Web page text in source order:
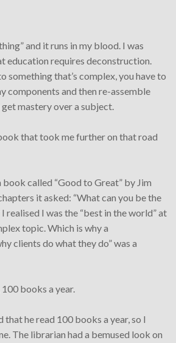
and it runs in my blood. I was
education requires deconstruction.
something that’s complex, you have to
components and then re-assemble
get mastery over a subject.
that took me further on that road
book called “Good to Great” by Jim
it asked: “What can you be the
realised I was the “best in the world” at
topic. Which is why a
clients do what they do” was a
books a year.
that he read 100 books a year, so I
The librarian had a bemused look on